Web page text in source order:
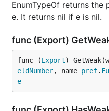
EnumTypeOf returns
e. It returns nil if e is nil.
func (Export)
func (Export)
eldNumber, name pref.
e